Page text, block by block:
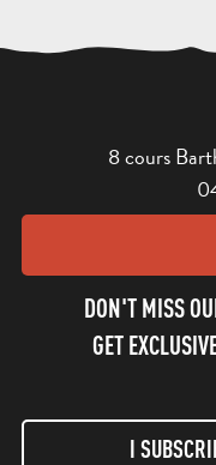
8 cours
DON'T MISS
GET
I